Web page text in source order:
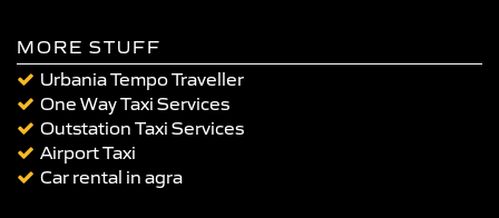
MORE STUFF
Urbania Tempo Traveller
One Way Taxi Services
Outstation Taxi Services
Airport Taxi
Car rental in agra